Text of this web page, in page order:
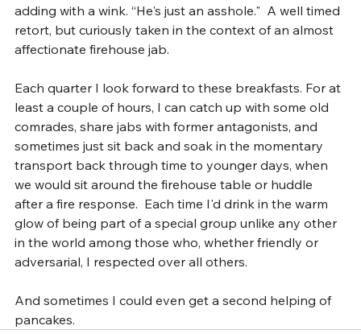
adding with a wink. “He's just an asshole."  A well timed
retort, but curiously taken in the context of an almost
affectionate firehouse jab.
Each quarter I look forward to these breakfasts. For at
least a couple of hours, I can catch up with some old
comrades, share jabs with former antagonists, and
sometimes just sit back and soak in the momentary
transport back through time to younger days, when
we would sit around the firehouse table or huddle
after a fire response.  Each time I'd drink in the warm
glow of being part of a special group unlike any other
in the world among those who, whether friendly or
adversarial, I respected over all others.
And sometimes I could even get a second helping of
pancakes.